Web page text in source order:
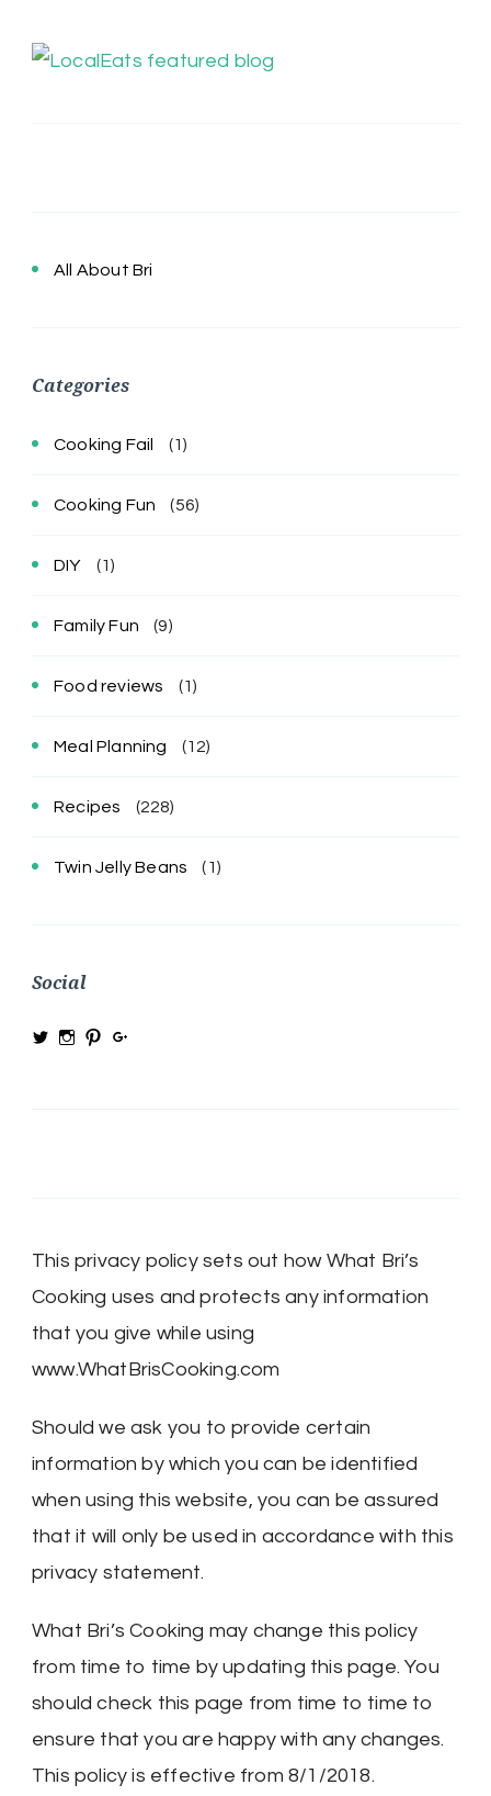
All About Bri
Categories
Cooking Fail (1)
Cooking Fun (56)
DIY (1)
Family Fun (9)
Food reviews (1)
Meal Planning (12)
Recipes (228)
Twin Jelly Beans (1)
Social
ViewViewView
This privacy policy sets out how What Bri’s
Cooking uses and protects any information
that you give while using
www.WhatBrisCooking.com
Should we ask you to provide certain
information by which you can be identified
when using this website, you can be assured
that it will only be used in accordance with this
privacy statement.
What Bri’s Cooking may change this policy
from time to time by updating this page. You
should check this page from time to time to
ensure that you are happy with any changes.
This policy is effective from 8/1/2018.